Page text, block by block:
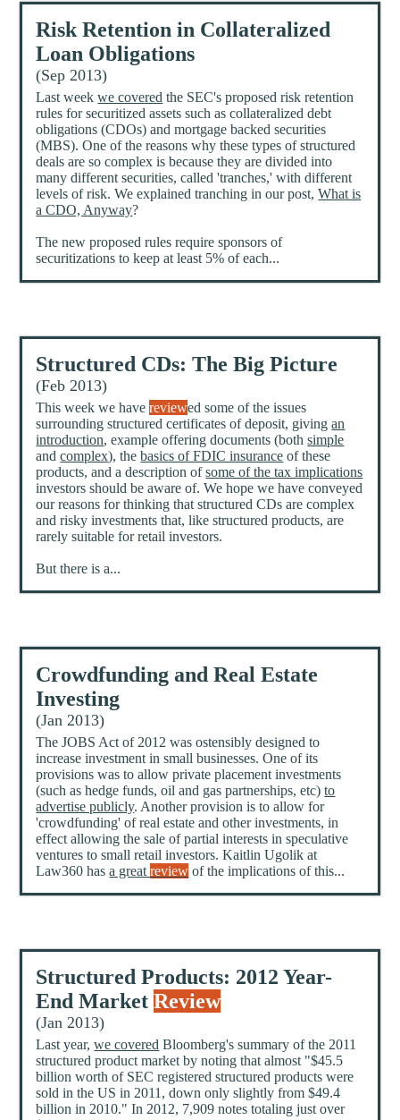
Risk Retention in Collateralized
Loan Obligations
(Sep 2013)
Last weekwe covered the SEC's proposed risk retention
rules for securitized assets such as collateralized debt
obligations (CDOs) and mortgage backed securities
(MBS). One of the reasons why these types of structured
deals are so complex is because they are divided into
many different securities, called 'tranches,' with different
levels of risk. We explained tranching in our post,What is
a CDO, Anyway?
The new proposed rules require sponsors of
securitizations to keep at least 5% of each...
Structured CDs: The Big Picture
(Feb 2013)
This week we havereviewed some of the issues
surrounding structured certificates of deposit, givingan
introduction, example offering documents (bothsimple
andcomplex), thebasics of FDIC insurance of these
products, and a description ofsome of the tax implications
investors should be aware of. We hope we have conveyed
our reasons for thinking that structured CDs are complex
and risky investments that, like structured products, are
rarely suitable for retail investors.
But there is a...
Crowdfunding and Real Estate
Investing
(Jan 2013)
The JOBS Act of 2012 was ostensibly designed to
increase investment in small businesses. One of its
provisions was to allow private placement investments
(such as hedge funds, oil and gas partnerships, etc)to
advertise publicly. Another provision is to allow for
'crowdfunding' of real estate and other investments, in
effect allowing the sale of partial interests in speculative
ventures to small retail investors. Kaitlin Ugolik at
Law360 hasa greatreview of the implications of this...
Structured Products: 2012 Year-
End MarketReview
(Jan 2013)
Last year,we covered Bloomberg's summary of the 2011
structured product market by noting that almost "$45.5
billion worth of SEC registered structured products were
sold in the US in 2011, down only slightly from $49.4
billion in 2010." In 2012, 7,909 notes totaling just over